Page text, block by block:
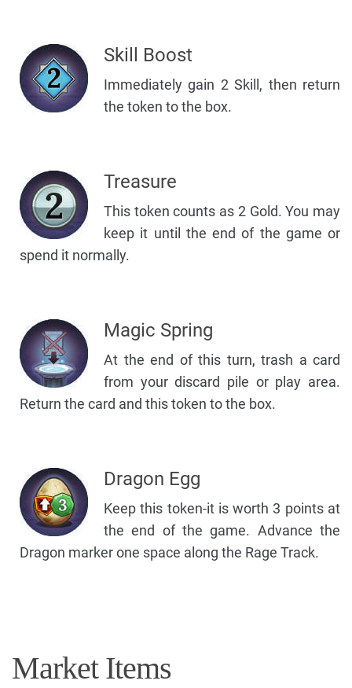
Skill Boost
Immediately gain 2 Skill, then return
the token to the box.
Treasure
This token counts as 2 Gold. You may
keep it until the end of the game or
spend it normally.
Magic Spring
At the end of this turn, trash a card
from your discard pile or play area.
Return the card and this token to the box.
Dragon Egg
Keep this token-it is worth 3 points at
the end of the game. Advance the
Dragon marker one space along the Rage Track.
Market Items